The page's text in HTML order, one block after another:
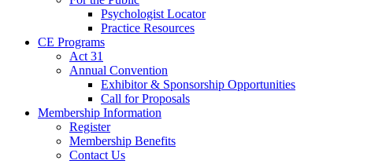
Psychologist Locator
Practice Resources
CE Programs
Act 31
Annual Convention
Exhibitor & Sponsorship Opportunities
Call for Proposals
Membership Information
Register
Membership Benefits
Contact Us